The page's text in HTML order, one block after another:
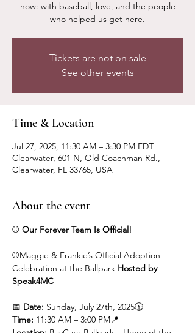
how: with baseball, love, and the people
who helped us get here.
Tickets are not on sale
See other events
Time & Location
Jul 27, 2025, 11:30 AM – 3:30 PM EDT
Clearwater, 601 N, Old Coachman Rd.,
Clearwater, FL 33765, USA
About the event
⚾ Our Forever Team Is Official!
⚾Maggie & Frankie’s Official Adoption
Celebration at the Ballpark Hosted by
Speak4MC
📅 Date: Sunday, July 27th, 2025🕦
Time: 11:30 AM – 3:00 PM📍